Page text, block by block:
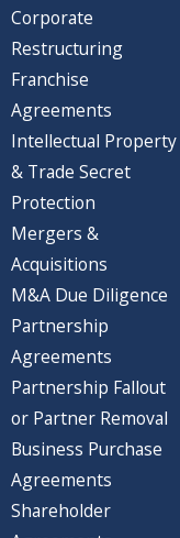
Corporate
Restructuring
Franchise
Agreements
Intellectual Property
& Trade Secret
Protection
Mergers &
Acquisitions
M&A Due Diligence
Partnership
Agreements
Partnership Fallout
or Partner Removal
Business Purchase
Agreements
Shareholder